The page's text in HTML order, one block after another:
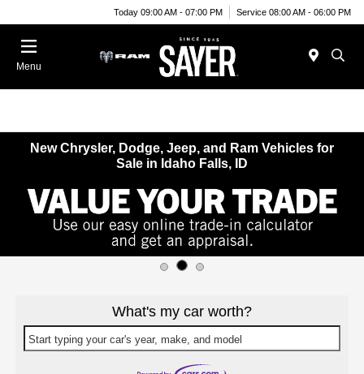
Today 09:00 AM - 07:00 PM Service 08:00 AM - 06:00 PM
Menu
New Chrysler, Dodge, Jeep, and Ram Vehicles for
Sale in Idaho Falls, ID
What's my car worth?
Start typing your car's year, make, and model